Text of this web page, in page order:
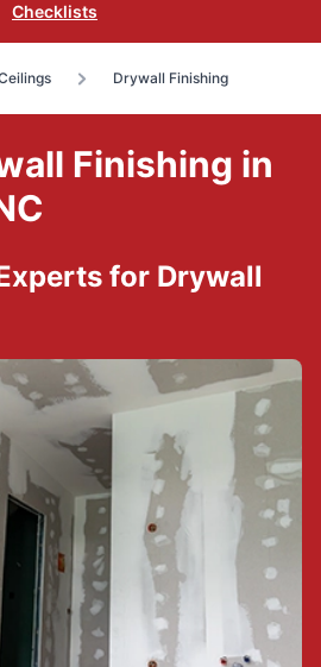
Checklists
Drywall Finishing
Finishing in
for Drywall